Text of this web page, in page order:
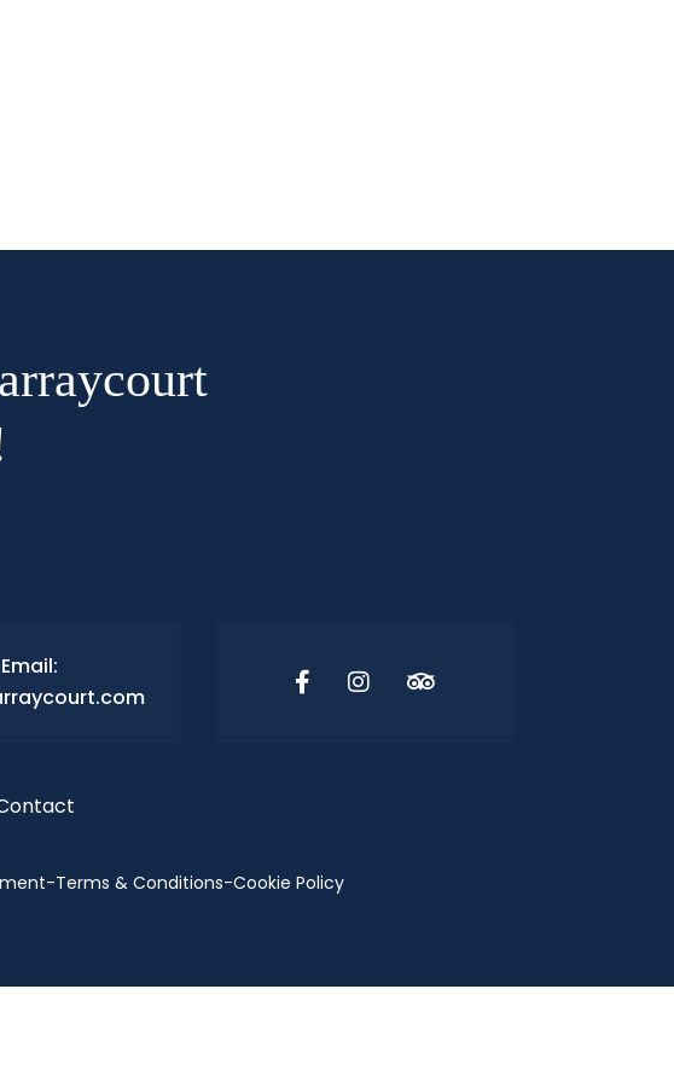
Email:
-Terms & Conditions-Cookie Policy